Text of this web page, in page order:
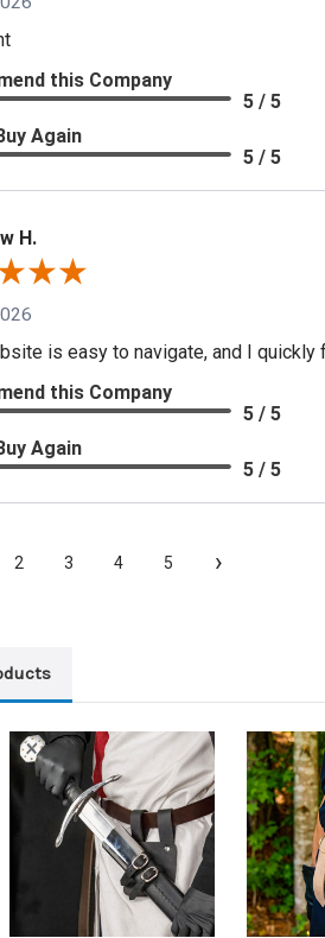
this Company
5 / 5
Again
5 / 5
H.
is easy to navigate, and I quickly
this Company
5 / 5
Again
5 / 5
2 3 4 5 ›